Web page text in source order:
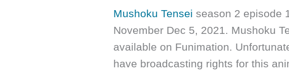
Mushoku Tensei season 2 episode
November Dec 5, 2021. Mushoku
available on Funimation.
have broadcasting rights for this